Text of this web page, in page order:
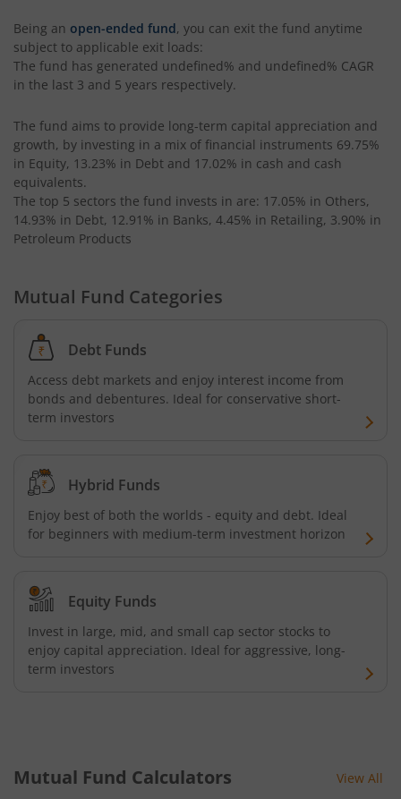
Being an open-ended fund, you can exit the fund anytime
subject to applicable exit loads:
The fund has generated undefined% and undefined% CAGR
in the last 3 and 5 years respectively.
The fund aims to provide long-term capital appreciation and
growth, by investing in a mix of financial instruments 69.75%
in Equity, 13.23% in Debt and 17.02% in cash and cash
equivalents.
The top 5 sectors the fund invests in are: 17.05% in Others,
14.93% in Debt, 12.91% in Banks, 4.45% in Retailing, 3.90% in
Petroleum Products
Mutual Fund Categories
Debt Funds
Access debt markets and enjoy interest income from
bonds and debentures. Ideal for conservative short-
term investors
Hybrid Funds
Enjoy best of both the worlds - equity and debt. Ideal
for beginners with medium-term investment horizon
Equity Funds
Invest in large, mid, and small cap sector stocks to
enjoy capital appreciation. Ideal for aggressive, long-
term investors
Mutual Fund Calculators View All